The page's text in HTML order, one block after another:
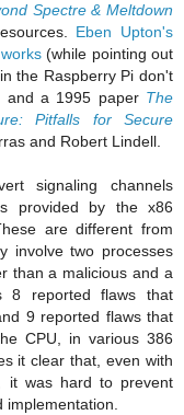
Spectre & Meltdown
Eben Upton's
(while pointing out
the Raspberry Pi don't
and a 1995 paper The
Pitfalls for Secure
and Robert Lindell.
signaling channels
provided by the x86
are different from
involve two processes
than a malicious and a
8 reported flaws that
9 reported flaws that
CPU, in various 386
it clear that, even with
it was hard to prevent
implementation.